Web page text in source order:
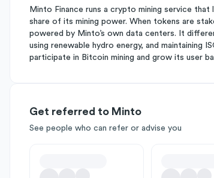
Minto Finance runs a crypto mining service
share of its mining power. When tokens are
powered by Minto’s own data centers. It
using renewable hydro energy, and maintaining
participate in Bitcoin mining and grow its user
Get referred to Minto
See people who can refer or advise you